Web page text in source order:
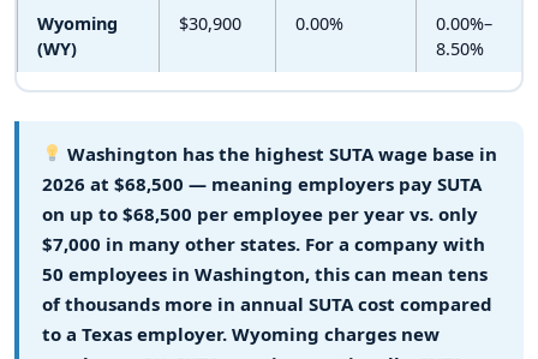
Wyoming
(WY)
$30,900 0.00%
0.00%–
8.50%
Washington has the highest SUTA wage base in
2026 at $68,500 — meaning employers pay SUTA
on up to $68,500 per employee per year vs. only
$7,000 in many other states. For a company with
50 employees in Washington, this can mean tens
of thousands more in annual SUTA cost compared
to a Texas employer. Wyoming charges new